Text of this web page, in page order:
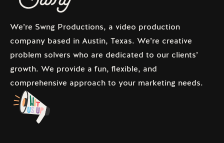
We’re Swng Productions, a video production
company based in Austin, Texas. We’re creative
problem solvers who are dedicated to our clients’
growth. We provide a fun, flexible, and
comprehensive approach to your marketing needs.